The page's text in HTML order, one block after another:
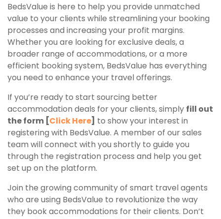
BedsValue is here to help you provide unmatched
value to your clients while streamlining your booking
processes and increasing your profit margins.
Whether you are looking for exclusive deals, a
broader range of accommodations, or a more
efficient booking system, BedsValue has everything
you need to enhance your travel offerings.
If you’re ready to start sourcing better
accommodation deals for your clients, simply fill out
the form [Click Here] to show your interest in
registering with BedsValue. A member of our sales
team will connect with you shortly to guide you
through the registration process and help you get
set up on the platform.
Join the growing community of smart travel agents
who are using BedsValue to revolutionize the way
they book accommodations for their clients. Don’t